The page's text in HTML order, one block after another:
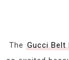
The Gucci Belt